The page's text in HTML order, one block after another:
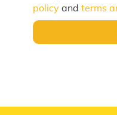
policy and terms